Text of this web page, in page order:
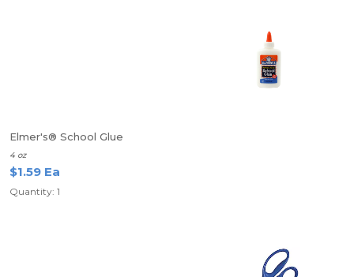
Elmer's® School Glue
4 oz
$1.59 Ea
Quantity: 1